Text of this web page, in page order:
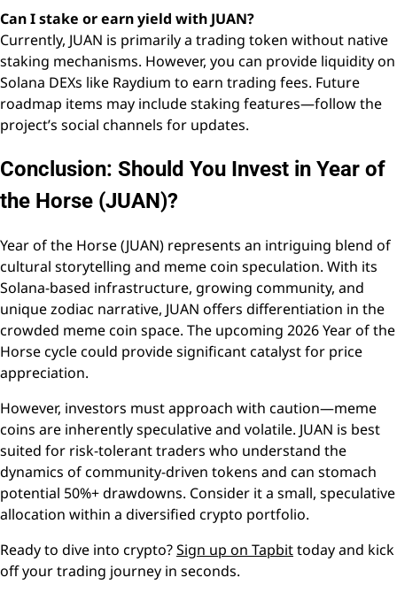
Can I stake or earn yield with JUAN?
Currently, JUAN is primarily a trading token without native
staking mechanisms. However, you can provide liquidity on
Solana DEXs like Raydium to earn trading fees. Future
roadmap items may include staking features—follow the
project’s social channels for updates.
Conclusion: Should You Invest in Year of
the Horse (JUAN)?
Year of the Horse (JUAN) represents an intriguing blend of
cultural storytelling and meme coin speculation. With its
Solana-based infrastructure, growing community, and
unique zodiac narrative, JUAN offers differentiation in the
crowded meme coin space. The upcoming 2026 Year of the
Horse cycle could provide significant catalyst for price
appreciation.
However, investors must approach with caution—meme
coins are inherently speculative and volatile. JUAN is best
suited for risk-tolerant traders who understand the
dynamics of community-driven tokens and can stomach
potential 50%+ drawdowns. Consider it a small, speculative
allocation within a diversified crypto portfolio.
Ready to dive into crypto?Sign up on Tapbittoday and kick
off your trading journey in seconds.